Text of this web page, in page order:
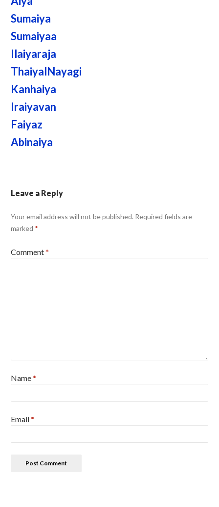
Sumaiya
Sumaiyaa
Ilaiyaraja
ThaiyalNayagi
Kanhaiya
Iraiyavan
Faiyaz
Abinaiya
Leave a Reply
Your email address will not be published. Required fields are
marked *
Comment*
Name*
Email*